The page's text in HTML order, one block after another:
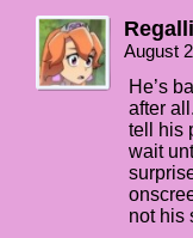
Regalli
August
He’s
after
tell his
wait
not his